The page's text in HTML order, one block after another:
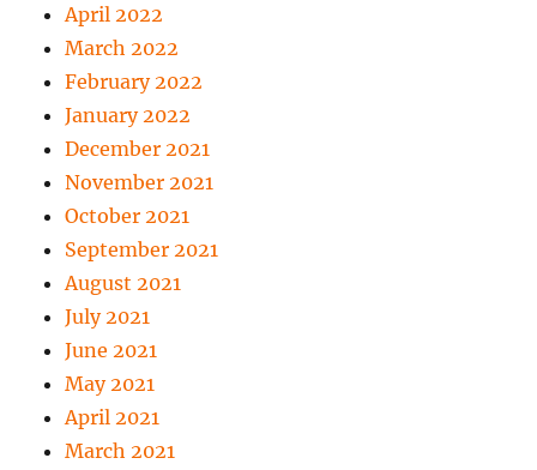
April 2022
March 2022
February 2022
January 2022
December 2021
November 2021
October 2021
September 2021
August 2021
July 2021
June 2021
May 2021
April 2021
March 2021